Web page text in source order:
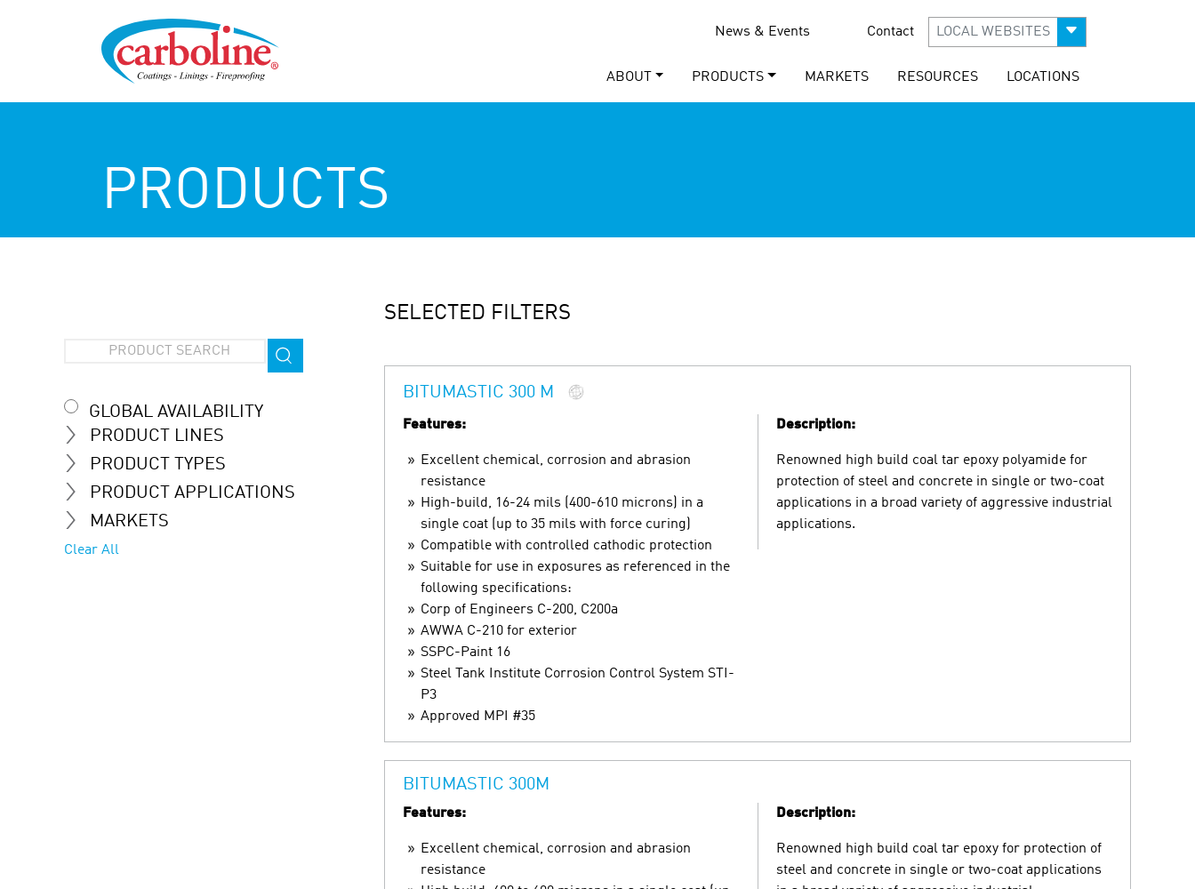
News & Events Contact LOCAL WEBSITES
ABOUT PRODUCTS MARKETS RESOURCES LOCATIONS
PRODUCTS
GLOBAL AVAILABILITY
PRODUCT LINES
PRODUCT TYPES
PRODUCT APPLICATIONS
MARKETS
Clear All
SELECTED FILTERS
BITUMASTIC 300 M
Features:
Excellent chemical, corrosion and abrasion
resistance
High-build, 16-24 mils (400-610 microns) in a
single coat (up to 35 mils with force curing)
Compatible with controlled cathodic protection
Suitable for use in exposures as referenced in the
following specifications:
Corp of Engineers C-200, C200a
AWWA C-210 for exterior
SSPC-Paint 16
Steel Tank Institute Corrosion Control System STI-
P3
Approved MPI #35
Description:
Renowned high build coal tar epoxy polyamide for
protection of steel and concrete in single or two-coat
applications in a broad variety of aggressive industrial
applications.
BITUMASTIC 300M
Features:
Excellent chemical, corrosion and abrasion
resistance
Description:
Renowned high build coal tar epoxy for protection of
steel and concrete in single or two-coat applications